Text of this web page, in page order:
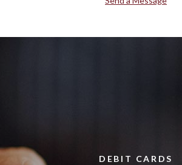
DEBIT CARDS